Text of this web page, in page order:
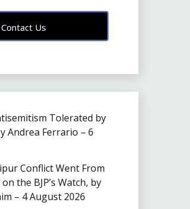
Contact Us
Tolerated by
Andrea Ferrario – 6
Conflict Went From
the BJP’s Watch, by
– 4 August 2026